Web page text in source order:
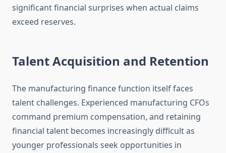
significant financial surprises when actual claims
exceed reserves.
Talent Acquisition and Retention
The manufacturing finance function itself faces
talent challenges. Experienced manufacturing CFOs
command premium compensation, and retaining
financial talent becomes increasingly difficult as
younger professionals seek opportunities in